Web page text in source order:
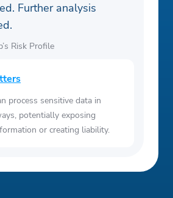
Further analysis
Risk Profile
process sensitive data in
potentially exposing
or creating liability.